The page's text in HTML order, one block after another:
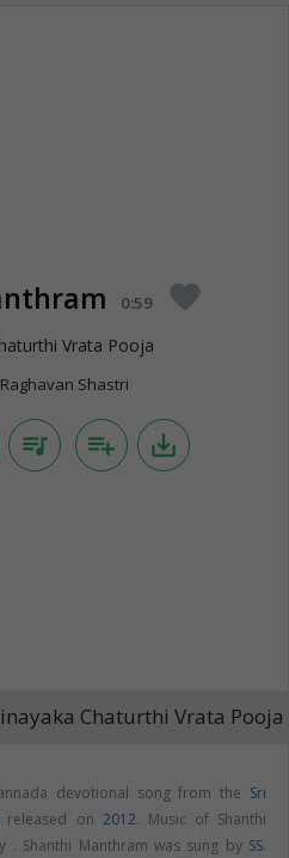
0:59 favorite
Vrata Pooja
Raghavan Shastri
queue_music playlist_add save_alt
Chaturthi Vrata Pooja
devotional song from the Sri
released on 2012. Music of Shanthi
. Shanthi Manthram was sung by SS.